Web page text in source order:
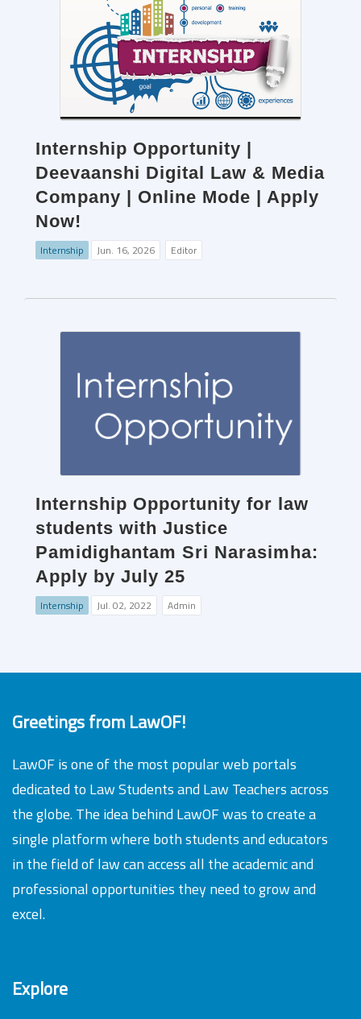
Internship Opportunity |
Deevaanshi Digital Law & Media
Company | Online Mode | Apply
Now!
Internship Jun. 16, 2026 Editor
Internship Opportunity for law
students with Justice
Pamidighantam Sri Narasimha:
Apply by July 25
Internship Jul. 02, 2022 Admin
Greetings from LawOF!
LawOF is one of the most popular web portals
dedicated to Law Students and Law Teachers across
the globe. The idea behind LawOF was to create a
single platform where both students and educators
in the field of law can access all the academic and
professional opportunities they need to grow and
excel.
Explore